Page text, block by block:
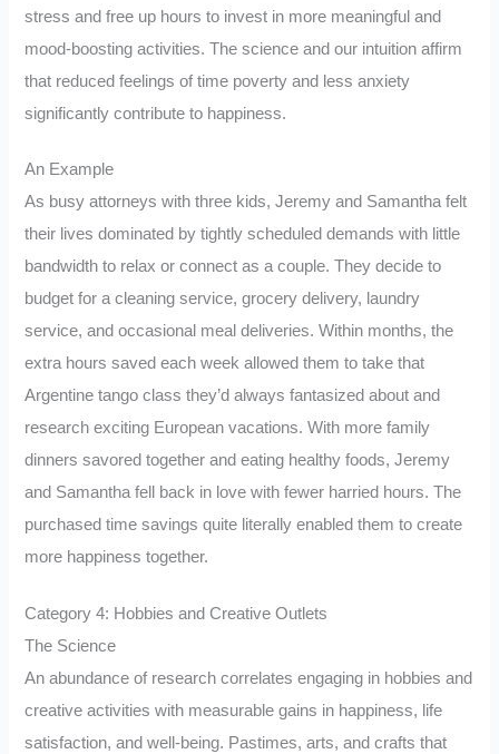
stress and free up hours to invest in more meaningful and
mood-boosting activities. The science and our intuition affirm
that reduced feelings of time poverty and less anxiety
significantly contribute to happiness.
An Example
As busy attorneys with three kids, Jeremy and Samantha felt
their lives dominated by tightly scheduled demands with little
bandwidth to relax or connect as a couple. They decide to
budget for a cleaning service, grocery delivery, laundry
service, and occasional meal deliveries. Within months, the
extra hours saved each week allowed them to take that
Argentine tango class they’d always fantasized about and
research exciting European vacations. With more family
dinners savored together and eating healthy foods, Jeremy
and Samantha fell back in love with fewer harried hours. The
purchased time savings quite literally enabled them to create
more happiness together.
Category 4: Hobbies and Creative Outlets
The Science
An abundance of research correlates engaging in hobbies and
creative activities with measurable gains in happiness, life
satisfaction, and well-being. Pastimes, arts, and crafts that